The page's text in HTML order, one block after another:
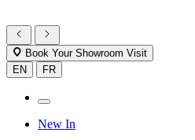
Book Your Showroom Visit
EN
FR
New In